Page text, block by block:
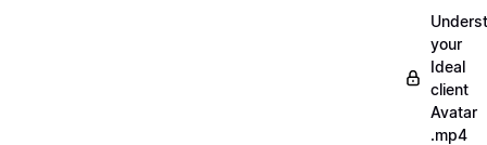
your
Ideal
client
Avatar
.mp4